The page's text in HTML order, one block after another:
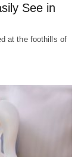
See in
at the foothills of